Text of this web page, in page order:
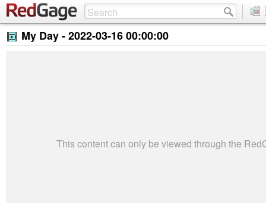
My Day -2022-03-16 00:00:00
This content can only be viewed through the